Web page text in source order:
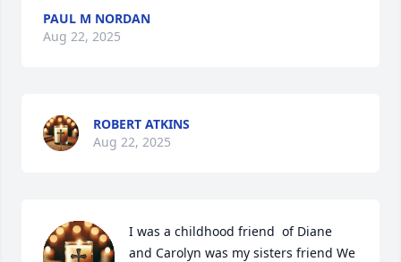
PAUL M NORDAN
Aug 22, 2025
ROBERT ATKINS
Aug 22, 2025
I was a childhood friend  of Diane
and Carolyn was my sisters friend We